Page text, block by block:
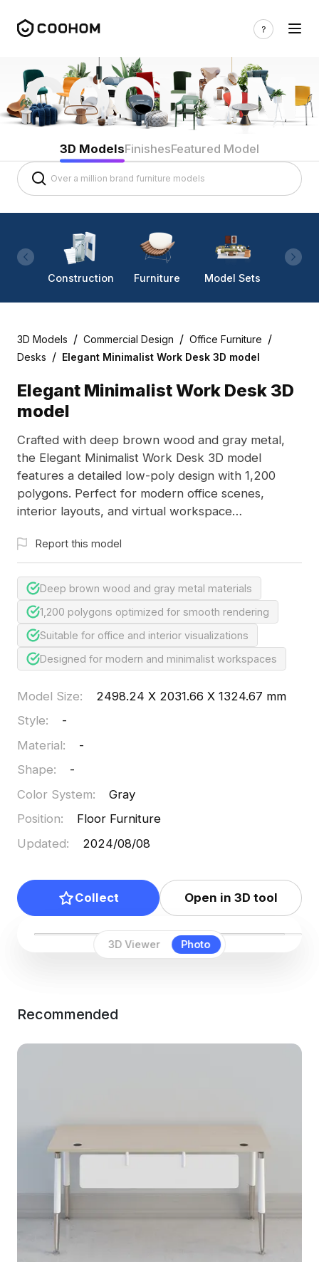
3D ModelsFinishesFeatured Model
Construction Furniture Model Sets
3D Models / Commercial Design / Office Furniture /
Desks / Elegant Minimalist Work Desk 3D model
3D Viewer Photo
Elegant Minimalist Work Desk 3D
model
Crafted with deep brown wood and gray metal,
the Elegant Minimalist Work Desk 3D model
features a detailed low-poly design with 1,200
polygons. Perfect for modern office scenes,
interior layouts, and virtual workspace
Report this model
Deep brown wood and gray metal materials
1,200 polygons optimized for smooth rendering
Suitable for office and interior visualizations
Designed for modern and minimalist workspaces
Model Size:
2498.24 X 2031.66 X 1324.67 mm
Style:
-
Material:
-
Shape:
-
Color System:
Gray
Position:
Floor Furniture
Updated: 2024/08/08
Collect Open in 3D tool
Recommended